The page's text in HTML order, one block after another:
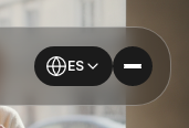
ES